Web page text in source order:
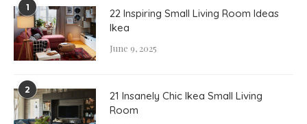
1
22 Inspiring Small Living Room Ideas
Ikea
June 9, 2025
2
21 Insanely Chic Ikea Small Living
Room